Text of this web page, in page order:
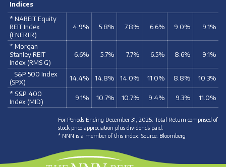
Indices
* NAREIT Equity
REIT Index
(FNERTR)
4.9% 5.8% 7.8% 6.6% 9.0% 9.1%
* Morgan
Stanley REIT
Index (RMS G)
6.6% 5.7% 7.7% 6.5% 8.6% 9.1%
S&P 500 Index
(SPX)
14.4% 14.8% 14.0% 11.0% 8.8%
10.3%
* S&P 400
Index (MID)
9.1% 10.7% 10.7% 9.4% 9.3% 11.0%
For Periods Ending December 31, 2025. Total Return comprised of
stock price appreciation plus dividends paid.
* NNN is a member of this index. Source: Bloomberg